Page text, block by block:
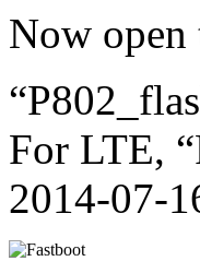
Now
For LTE,
2014-07-